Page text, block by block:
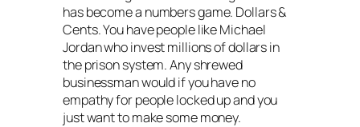
has become a numbers game. Dollars &
Cents. You have people like Michael
Jordan who invest millions of dollars in
the prison system. Any shrewed
businessman would if you have no
empathy for people locked up and you
just want to make some money.